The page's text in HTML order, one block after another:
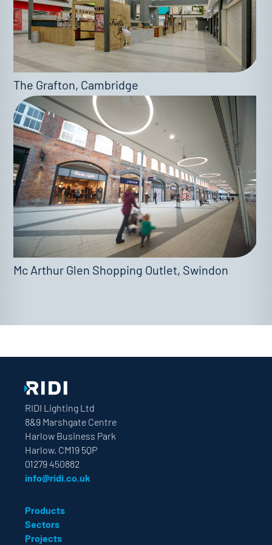
The Grafton, Cambridge
Mc Arthur Glen Shopping Outlet, Swindon
RIDI Lighting Ltd
8&9 Marshgate Centre
Harlow Business Park
Harlow. CM19 5QP
01279 450882
info@ridi.co.uk
Products
Sectors
Projects